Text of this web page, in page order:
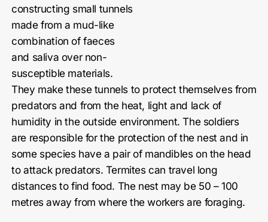
constructing small tunnels
made from a mud-like
combination of faeces
and saliva over non-
susceptible materials.
They make these tunnels to protect themselves from
predators and from the heat, light and lack of
humidity in the outside environment. The soldiers
are responsible for the protection of the nest and in
some species have a pair of mandibles on the head
to attack predators. Termites can travel long
distances to find food. The nest may be 50 – 100
metres away from where the workers are foraging.